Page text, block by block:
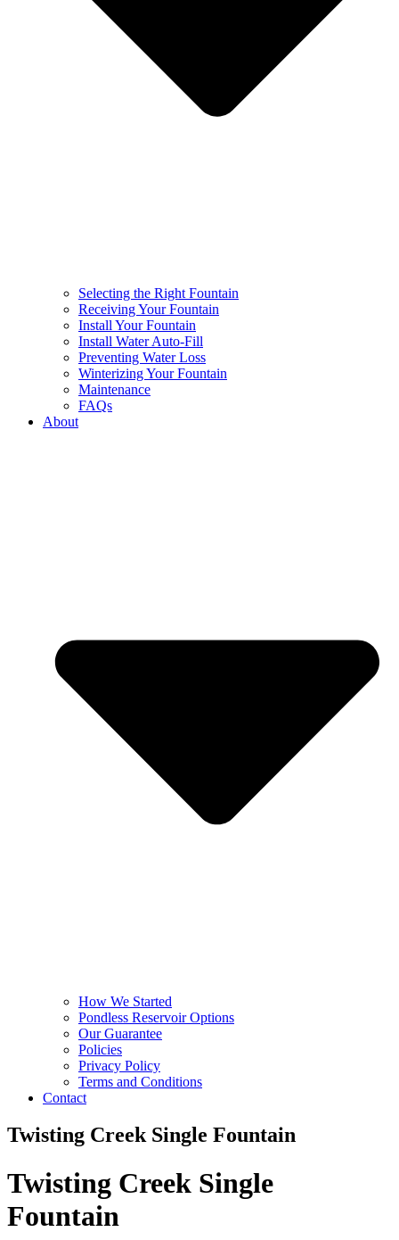
Selecting the Right Fountain
Receiving Your Fountain
Install Your Fountain
Install Water Auto-Fill
Preventing Water Loss
Winterizing Your Fountain
Maintenance
FAQs
About
How We Started
Pondless Reservoir Options
Our Guarantee
Policies
Privacy Policy
Terms and Conditions
Contact
Twisting Creek Single Fountain
Twisting Creek Single
Fountain